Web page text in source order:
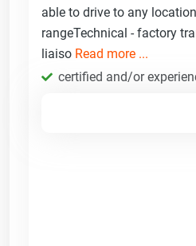
able to drive to any
rangeTechnical - factory
liaiso Read more ...
certified and/or